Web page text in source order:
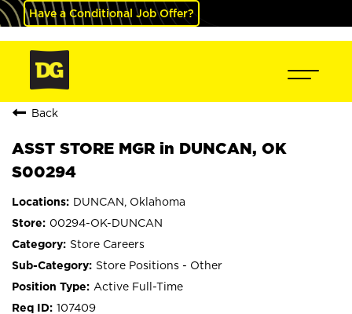
Have a Conditional Job Offer?
Back
ASST STORE MGR in DUNCAN, OK
S00294
DUNCAN, Oklahoma
00294-OK-DUNCAN
Store Careers
Store Positions - Other
Active Full-Time
107409